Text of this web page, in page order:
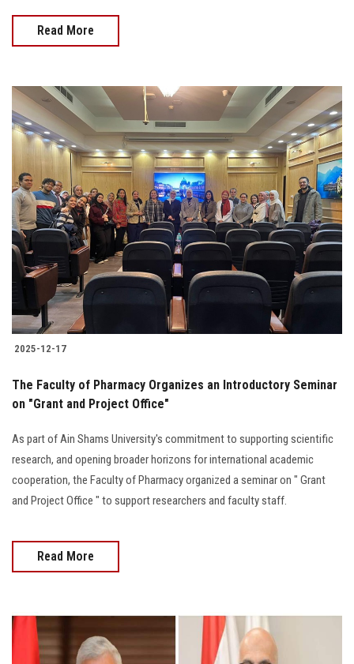
Read More
2025-12-17
The Faculty of Pharmacy Organizes an Introductory Seminar
on "Grant and Project Office"
As part of Ain Shams University's commitment to supporting scientific
research, and opening broader horizons for international academic
cooperation, the Faculty of Pharmacy organized a seminar on " Grant
and Project Office " to support researchers and faculty staff.
Read More